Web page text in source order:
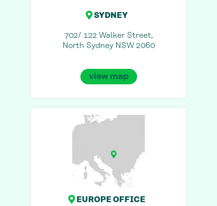
SYDNEY
702/ 122 Walker Street,
North Sydney NSW 2060
view map
EUROPE OFFICE